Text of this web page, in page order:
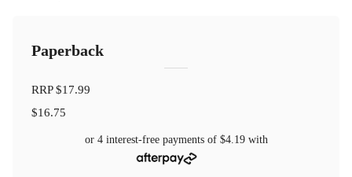
Paperback
RRP$17.99
$16.75
or 4 interest-free payments of $4.19with